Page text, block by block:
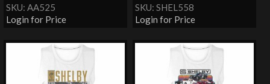
SKU: AA525
Login for Price
SKU: SHEL558
Login for Price